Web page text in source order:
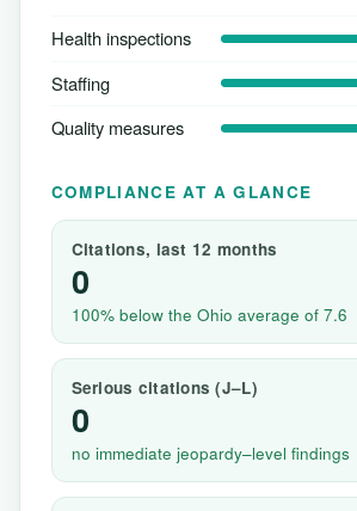
Health inspections
Staffing
Quality measures
COMPLIANCE AT A GLANCE
Citations, last 12 months
0
100% below the Ohio average of 7.6
Serious citations (J–L)
0
no immediate jeopardy–level findings